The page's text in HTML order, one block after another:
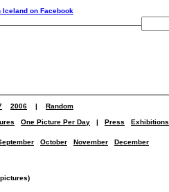
2006 | Random
One Picture Per Day | Press Exhibitions
October November December